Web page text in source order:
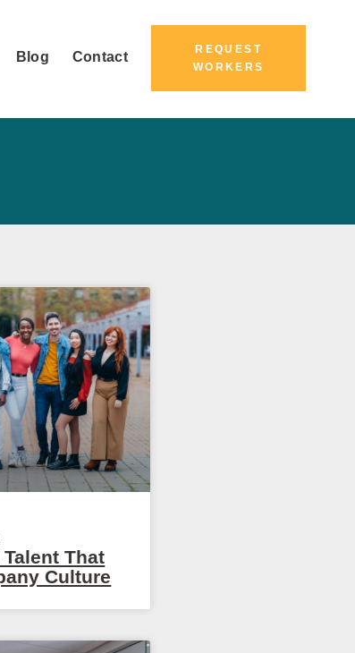
Blog Contact
REQUEST
WORKERS
That
Culture